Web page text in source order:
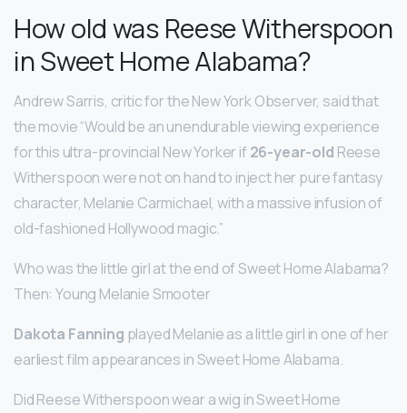
How old was Reese Witherspoon
in Sweet Home Alabama?
Andrew Sarris, critic for the New York Observer, said that
the movie “Would be an unendurable viewing experience
for this ultra-provincial New Yorker if 26-year-old Reese
Witherspoon were not on hand to inject her pure fantasy
character, Melanie Carmichael, with a massive infusion of
old-fashioned Hollywood magic.”
Who was the little girl at the end of Sweet Home Alabama?
Then: Young Melanie Smooter
Dakota Fanning played Melanie as a little girl in one of her
earliest film appearances in Sweet Home Alabama.
Did Reese Witherspoon wear a wig in Sweet Home